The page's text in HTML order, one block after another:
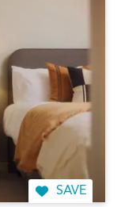
SAVE